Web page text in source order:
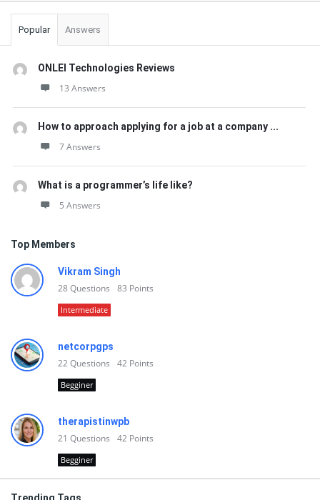
Popular Answers
ONLEI Technologies Reviews
13 Answers
How to approach applying for a job at a company ...
7 Answers
What is a programmer’s life like?
5 Answers
Top Members
Vikram Singh
28Questions 83 Points
Intermediate
netcorpgps
22Questions 42 Points
Begginer
therapistinwpb
21 Questions 42 Points
Begginer